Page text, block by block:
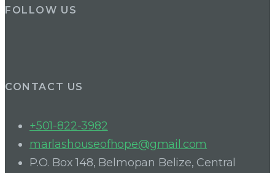
FOLLOW US
CONTACT US
+501-822-3982
marlashouseofhope@gmail.com
P.O. Box 148, Belmopan Belize, Central